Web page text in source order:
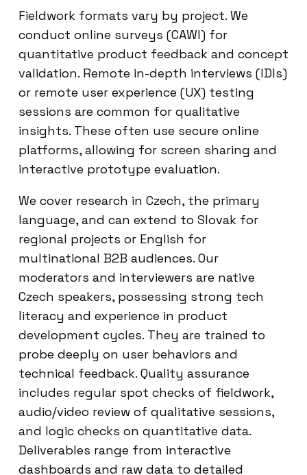
Fieldwork formats vary by project. We
conduct online surveys (CAWI) for
quantitative product feedback and concept
validation. Remote in-depth interviews (IDIs)
or remote user experience (UX) testing
sessions are common for qualitative
insights. These often use secure online
platforms, allowing for screen sharing and
interactive prototype evaluation.
We cover research in Czech, the primary
language, and can extend to Slovak for
regional projects or English for
multinational B2B audiences. Our
moderators and interviewers are native
Czech speakers, possessing strong tech
literacy and experience in product
development cycles. They are trained to
probe deeply on user behaviors and
technical feedback. Quality assurance
includes regular spot checks of fieldwork,
audio/video review of qualitative sessions,
and logic checks on quantitative data.
Deliverables range from interactive
dashboards and raw data to detailed